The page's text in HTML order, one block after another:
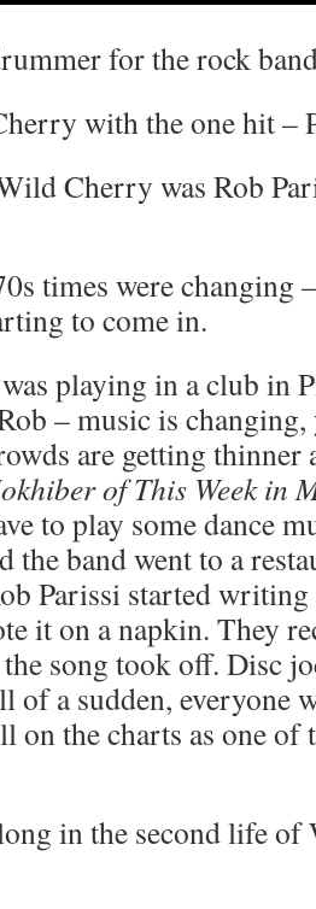
for the rock
with the one hit –
Cherry was Rob
times were changing
to come in.
playing in a club in
– music is
are getting thinner
of This Week in
to play some dance
the band went to a
Parissi started
it on a napkin. They
song took off. Disc
of a sudden, everyone
on the charts as one
in the second life